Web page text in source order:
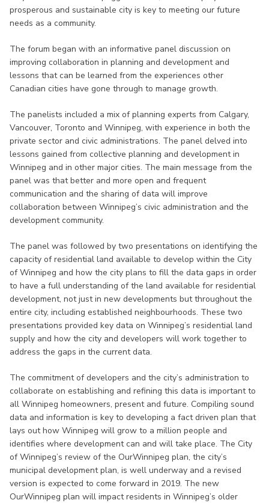
prosperous and sustainable city is key to meeting our future
needs as a community.
The forum began with an informative panel discussion on
improving collaboration in planning and development and
lessons that can be learned from the experiences other
Canadian cities have gone through to manage growth.
The panelists included a mix of planning experts from Calgary,
Vancouver, Toronto and Winnipeg, with experience in both the
private sector and civic administrations. The panel delved into
lessons gained from collective planning and development in
Winnipeg and in other major cities. The main message from the
panel was that better and more open and frequent
communication and the sharing of data will improve
collaboration between Winnipeg’s civic administration and the
development community.
The panel was followed by two presentations on identifying the
capacity of residential land available to develop within the City
of Winnipeg and how the city plans to fill the data gaps in order
to have a full understanding of the land available for residential
development, not just in new developments but throughout the
entire city, including established neighbourhoods. These two
presentations provided key data on Winnipeg’s residential land
supply and how the city and developers will work together to
address the gaps in the current data.
The commitment of developers and the city’s administration to
collaborate on establishing and refining this data is important to
all Winnipeg homeowners, present and future. Compiling sound
data and information is key to developing a fact driven plan that
lays out how Winnipeg will grow to a million people and
identifies where development can and will take place. The City
of Winnipeg’s review of the OurWinnipeg plan, the city’s
municipal development plan, is well underway and a revised
version is expected to come forward in 2019. The new
OurWinnipeg plan will impact residents in Winnipeg’s older